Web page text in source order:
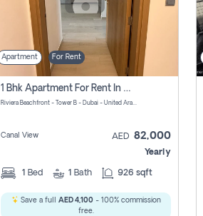
Apartment For Rent
1 Bhk Apartment For Rent In Azizi Riviera, Dubai
Riviera Beachfront - Tower B - Dubai - United Arab Emirates
Canal View AED 82,000
Yearly
1 Bed 1 Bath 926 sqft
Save a full AED 4,100- 100% commission
free.